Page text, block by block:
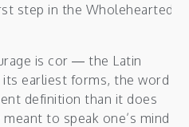
step in the Wholehearted
is cor — the Latin
earliest forms, the word
definition than it does
to speak one’s mind